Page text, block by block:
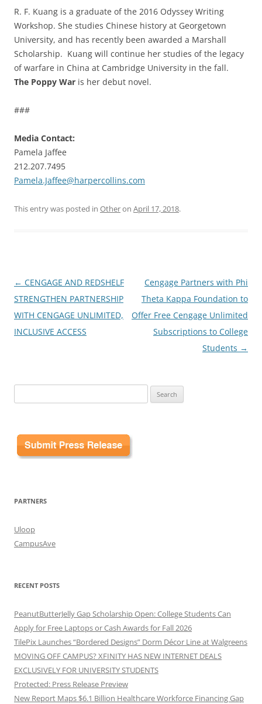
R. F. Kuang is a graduate of the 2016 Odyssey Writing
Workshop. She studies Chinese history at Georgetown
University, and has recently been awarded a Marshall
Scholarship. Kuang will continue her studies of the legacy
of warfare in China at Cambridge University in the fall.
The Poppy War is her debut novel.
###
Media Contact:
Pamela Jaffee
212.207.7495
Pamela.Jaffee@harpercollins.com
This entry was posted in Otheron April 17, 2018.
Post
navigation
← CENGAGE AND REDSHELF
STRENGTHEN PARTNERSHIP
WITH CENGAGE UNLIMITED,
INCLUSIVE ACCESS
Cengage Partners with Phi
Theta Kappa Foundation to
Offer Free Cengage Unlimited
Subscriptions to College
Students →
for:
PARTNERS
Uloop
CampusAve
RECENT POSTS
PeanutButterJelly Gap Scholarship Open: College Students Can
Apply for Free Laptops or Cash Awards for Fall 2026
TilePix Launches “Bordered Designs” Dorm Décor Line at Walgreens
MOVING OFF CAMPUS? XFINITY HAS NEW INTERNET DEALS
EXCLUSIVELY FOR UNIVERSITY STUDENTS
Protected: Press Release Preview
New Report Maps $6.1 Billion Healthcare Workforce Financing Gap